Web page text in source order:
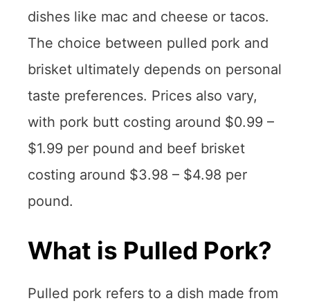
dishes like mac and cheese or tacos.
The choice between pulled pork and
brisket ultimately depends on personal
taste preferences. Prices also vary,
with pork butt costing around $0.99 –
$1.99 per pound and beef brisket
costing around $3.98 – $4.98 per
pound.
What is Pulled Pork?
Pulled pork refers to a dish made from